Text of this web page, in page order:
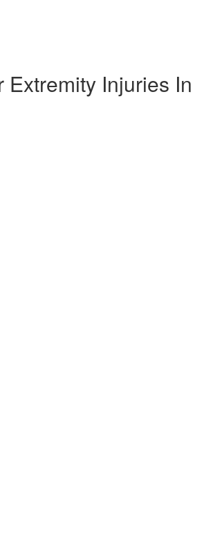
Injuries In